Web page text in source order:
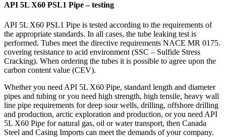
API 5L X60 PSL1 Pipe – testing
API 5L X60 PSL1 Pipe is tested according to the requirements of
the appropriate standards. In all cases, the tube leaking test is
performed. Tubes meet the directive requirements NACE MR 0175.
covering resistance to acid environment (SSC – Sulfide Stress
Cracking). When ordering the tubes it is possible to agree upon the
carbon content value (CEV).
Whether you need API 5L X60 Pipe, standard length and diameter
pipes and tubing or you need high strength, high tensile, heavy wall
line pipe requirements for deep sour wells, drilling, offshore drilling
and production, arctic exploration and production, or you need API
5L X60 Pipe for natural gas, oil or water transport, then Canada
Steel and Casing Imports can meet the demands of your company.